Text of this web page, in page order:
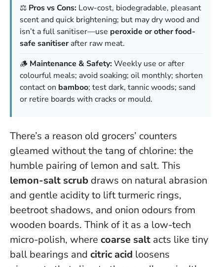
⚖️ Pros vs Cons: Low-cost, biodegradable, pleasant
scent and quick brightening; but may dry wood and
isn’t a full sanitiser—use peroxide or other food-
safe sanitiserafter raw meat.
🪵 Maintenance & Safety:Weekly use or after
colourful meals; avoid soaking; oil monthly; shorten
contact on bamboo; test dark, tannic woods; sand
or retire boards with cracks or mould.
There’s a reason old grocers’ counters
gleamed without the tang of chlorine: the
humble pairing of lemon and salt. This
lemon-salt scrub draws on natural abrasion
and gentle acidity to lift turmeric rings,
beetroot shadows, and onion odours from
wooden boards. Think of it as a low-tech
micro-polish, where coarse salt acts like tiny
ball bearings and citric acid loosens